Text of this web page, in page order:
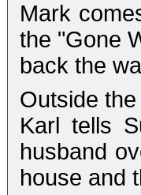
Mark
the "Gone
back the
Outside
Karl tells
husband
house and